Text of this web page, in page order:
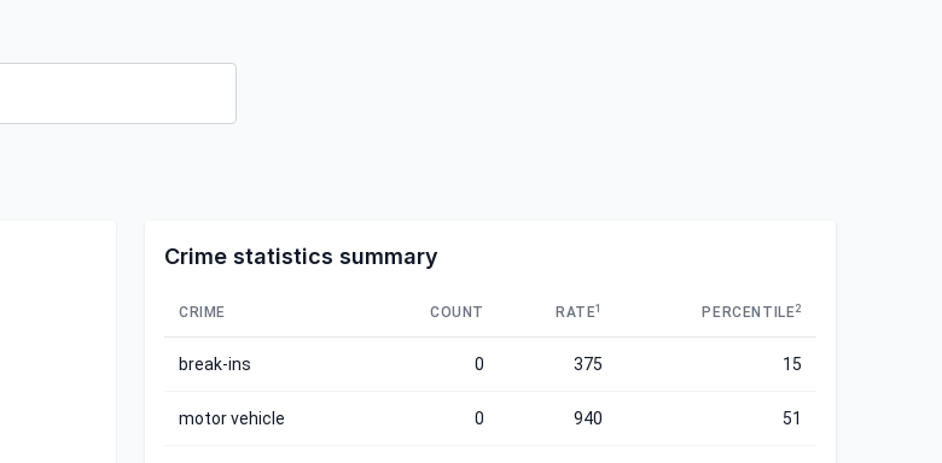
Crime statistics summary
CRIME COUNT RATE1 PERCENTILE2
break-ins 0 375 15
motor vehicle 0 940 51